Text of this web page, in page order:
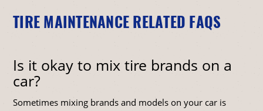
TIRE MAINTENANCE RELATED FAQS
Is it okay to mix tire brands on a
car?
Sometimes mixing brands and models on your car is